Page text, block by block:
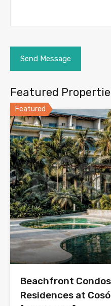
Featured
Featured
Beachfront
Residences at